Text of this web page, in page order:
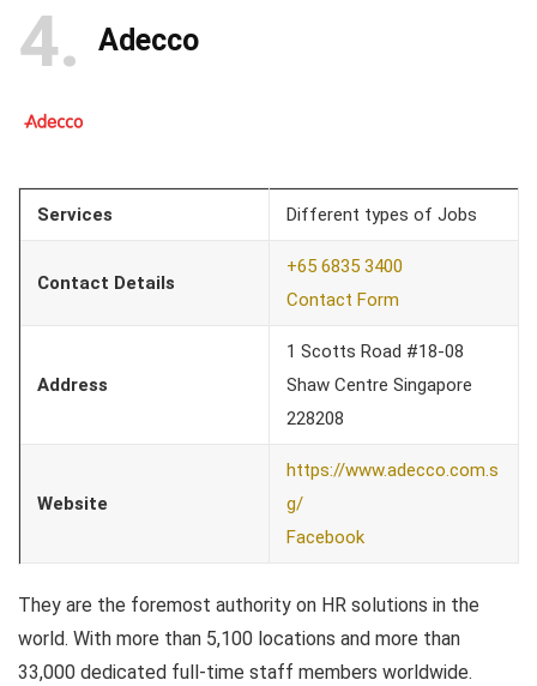
4 Adecco
Services Different types of Jobs
Contact Details
+65 6835 3400
Contact Form
Address
1 Scotts Road #18-08
Shaw Centre Singapore
228208
Website
https://www.adecco.com.s
g/
Facebook
They are the foremost authority on HR solutions in the
world. With more than 5,100 locations and more than
33,000 dedicated full-time staff members worldwide.